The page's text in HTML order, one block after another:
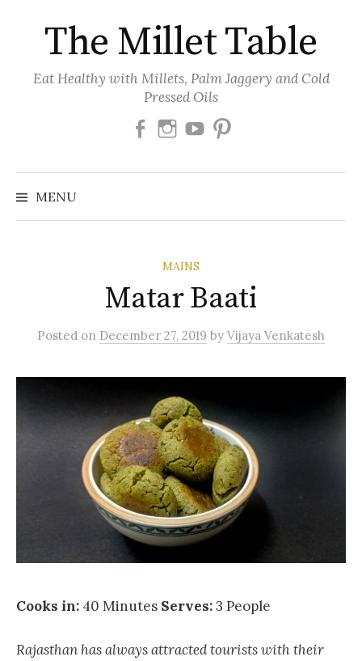
contentThe Millet Table
Eat Healthy with Millets, Palm Jaggery and Cold
Pressed Oils
FacebookInstagram
Youtube
MENU
MAINS
Matar Baati
Posted on December 27, 2019 by Vijaya Venkatesh
Cooks in: 40 Minutes Serves:3 People
Rajasthan has always attracted tourists with their